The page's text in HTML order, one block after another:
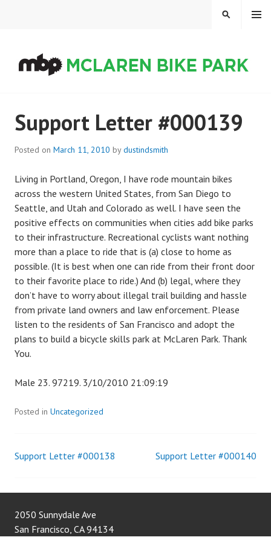
MENU
SEARCH
Support Letter #000139
Posted on March 11, 2010 bydustindsmith
Living in Portland, Oregon, I have rode mountain bikes
across the western United States, from San Diego to
Seattle, and Utah and Colorado as well. I have seen the
positive effects on communities when cities add bike parks
to their infrastructure. Recreational cyclists want nothing
more than a place to ride that is (a) close to home as
possible. (It is best when one can ride from their front door
to their favorite place to ride.) And (b) legal, where they
don’t have to worry about illegal trail building and hassle
from private land owners and law enforcement. Please
listen to the residents of San Francisco and adopt the
plans to build a bicycle skills park at McLaren Park. Thank
You.
Male 23. 97219. 3/10/2010 21:09:19
Posted in Uncategorized
Post
navigation
Support Letter #000138 Support Letter #000140
2050 Sunnydale Ave
San Francisco, CA 94134